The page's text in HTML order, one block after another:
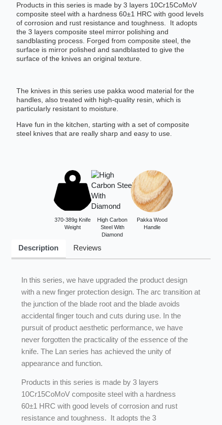
Products in this series is made by 3 layers 10Cr15CoMoV
composite steel with a hardness 60±1 HRC with good levels
of corrosion and rust resistance and toughness. It adopts
the 3 layers composite steel mirror polishing and
sandblasting process. Forged from composite steel, the
surface is mirror polished and sandblasted to give the
surface of the knives an original texture.
The knives in this series use pakka wood material for the
handles, also treated with high-quality resin, which is
particularly resistant to moisture.
Have fun in the kitchen, starting with a set of composite
steel knives that are really sharp and easy to use.
370-389g Knife
Weight
High Carbon
Steel With
Diamond
Pakka Wood
Handle
Description Reviews
In this series, we have upgraded the product design
with a new finger protection design. The arc transition at
the junction of the blade root and the blade avoids
accidental finger touch and cuts during use. In the
pursuit of product aesthetic performance, we have
never forgotten the practicality of the essence of the
knife. The Lan series has achieved the unity of
appearance and function.
Products in this series is made by 3 layers
10Cr15CoMoV composite steel with a hardness
60±1 HRC with good levels of corrosion and rust
resistance and toughness. It adopts the 3